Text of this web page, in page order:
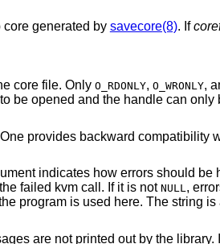
generated by savecore(8). If
core file. Only O_RDONLY, O_WRONLY,
be opened and the handle can only
provides backward compatibility
indicates how errors should be
failed kvm call. If it is notNULL,
program is used here. The string is
are not printed out by the library.